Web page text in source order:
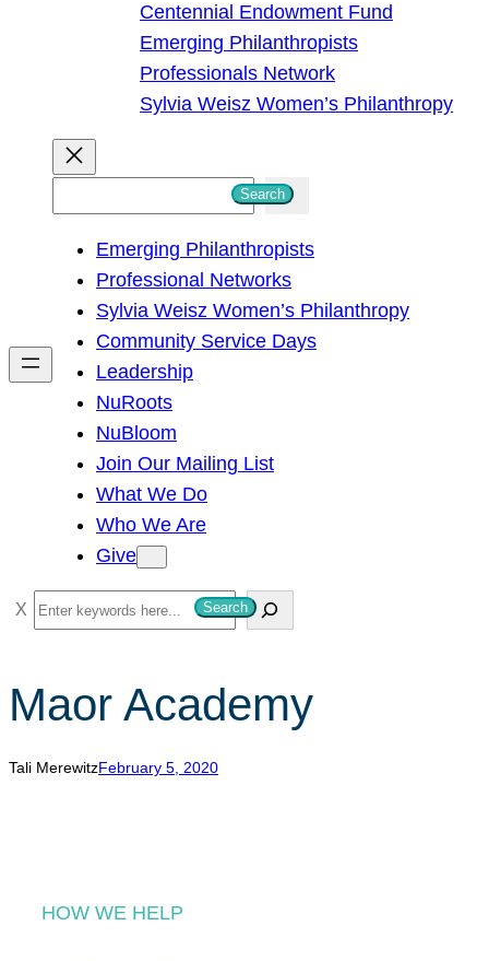
Centennial Endowment Fund
Emerging Philanthropists
Professionals Network
Sylvia Weisz Women’s Philanthropy
h
Search
Emerging Philanthropists
Professional Networks
Sylvia Weisz Women’s Philanthropy
Community Service Days
Leadership
NuRoots
NuBloom
Join Our Mailing List
What We Do
Who We Are
Give
S
e
r
c
h
Search
Maor Academy
Tali MerewitzFebruary 5, 2020
HOW WE HELP